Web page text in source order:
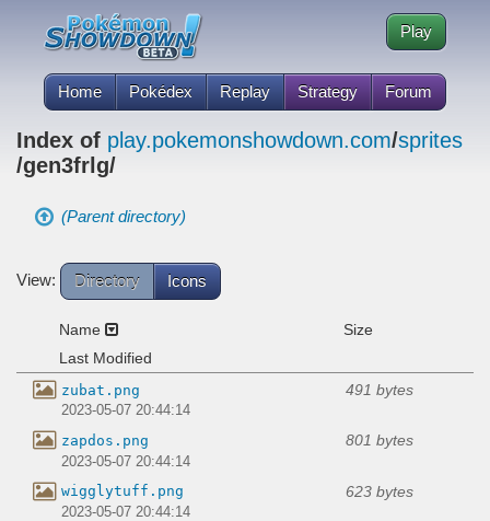
Home Pokédex Replay Strategy Forum
Play
Index of play.pokemonshowdown.com/sprites
/gen3frlg/
(Parent directory)
View: Directory Icons
Name
Size
Last Modified
zubat.png 491 bytes
2023-05-07 20:44:14
zapdos.png 801 bytes
2023-05-07 20:44:14
wigglytuff.png 623 bytes
2023-05-07 20:44:14